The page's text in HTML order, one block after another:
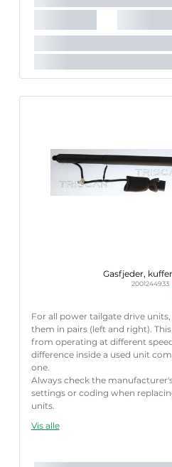
Parret artikelnummer:8710
Gasfjeder,
2001244933
For all power tailgate drive
them in pairs (left and right).
from operating at different
difference inside a used unit
one.
Always check the
settings or coding when
units.
in fault codes or malfunction of
Vis alle